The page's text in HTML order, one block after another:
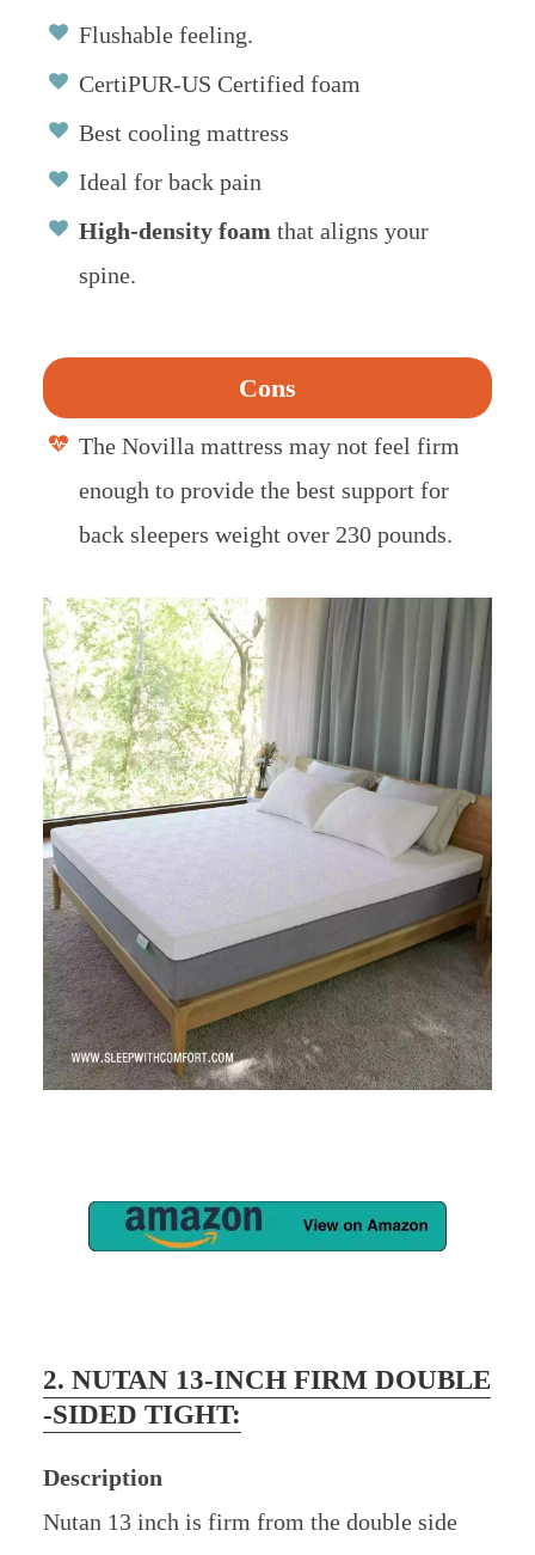
Flushable feeling.
CertiPUR-US Certified foam
Best cooling mattress
Ideal for back pain
High-density foam that aligns your
spine.
Cons
The Novilla mattress may not feel firm
enough to provide the best support for
back sleepers weight over 230 pounds.
2. NUTAN 13-INCH FIRM DOUBLE
-SIDED TIGHT:
Description
Nutan 13 inch is firm from the double side